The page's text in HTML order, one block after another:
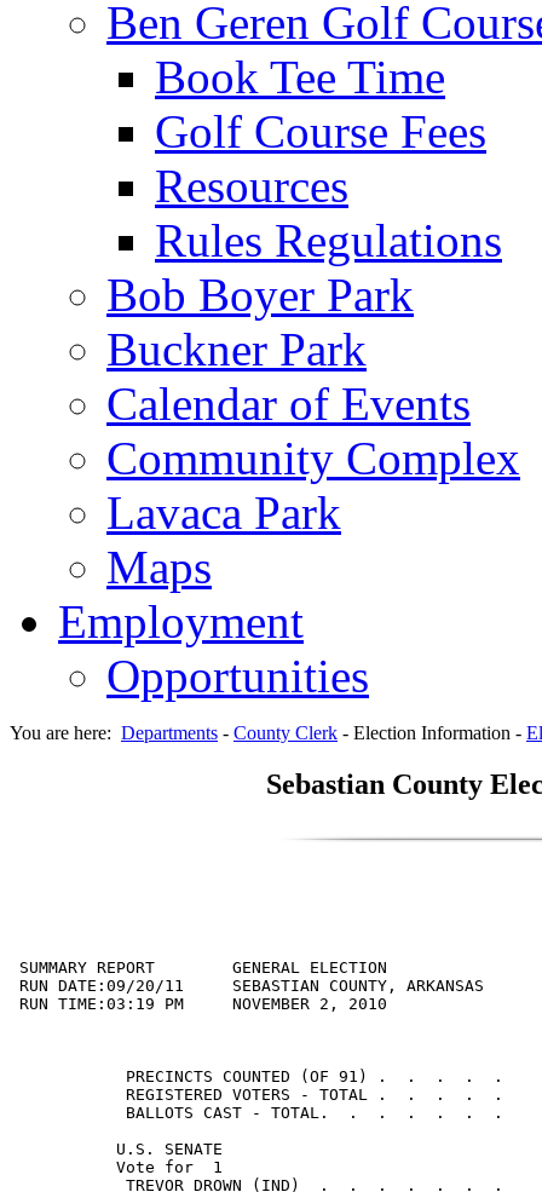
Ben Geren Golf
Book Tee Time
Golf Course Fees
Resources
Rules Regulations
Bob Boyer Park
Buckner Park
Calendar of Events
Community Complex
Lavaca Park
Maps
Employment
Opportunities
You are here: Departments - County Clerk - Election Information -
Sebastian County